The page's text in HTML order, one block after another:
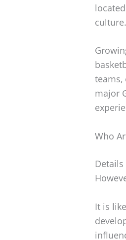
culture.
teams,
major
Who
It is